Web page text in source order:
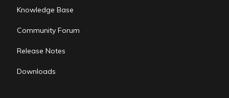
Knowledge Base
Community Forum
Release Notes
Downloads